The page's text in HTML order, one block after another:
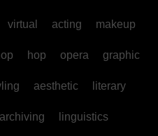
virtual acting makeup
hop opera graphic
aesthetic literary
archiving linguistics